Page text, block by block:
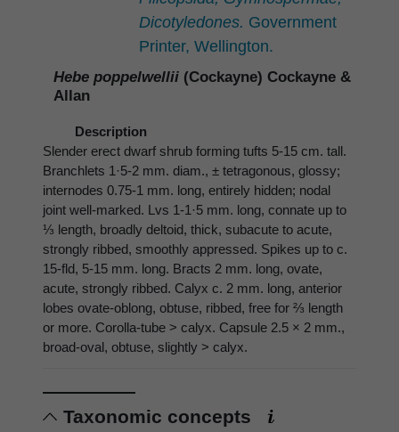
Dicotyledones. Government
Printer, Wellington.
Hebe poppelwellii (Cockayne) Cockayne &
Allan
Description
Slender erect dwarf shrub forming tufts 5-15 cm. tall.
Branchlets 1·5-2 mm. diam., ± tetragonous, glossy;
internodes 0.75-1 mm. long, entirely hidden; nodal
joint well-marked. Lvs 1-1·5 mm. long, connate up to
⅓ length, broadly deltoid, thick, subacute to acute,
strongly ribbed, smoothly appressed. Spikes up to c.
15-fld, 5-15 mm. long. Bracts 2 mm. long, ovate,
acute, strongly ribbed. Calyx c. 2 mm. long, anterior
lobes ovate-oblong, obtuse, ribbed, free for ⅔ length
or more. Corolla-tube > calyx. Capsule 2.5 × 2 mm.,
broad-oval, obtuse, slightly > calyx.
Taxonomic concepts